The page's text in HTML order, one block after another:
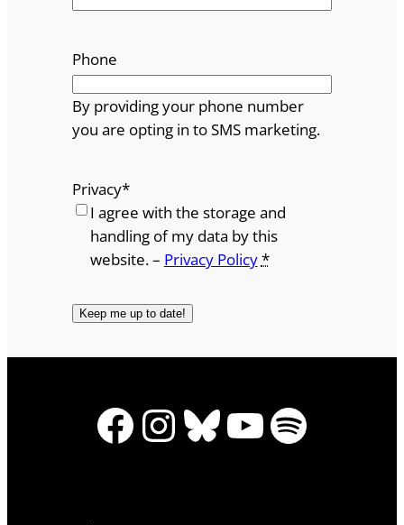
Phone
By providing your phone number
you are opting in to SMS marketing.
Privacy*
I agree with the storage and
handling of my data by this
website. – Privacy Policy*
Facebook
Instagram
Bluesky
YouTube
Spotify